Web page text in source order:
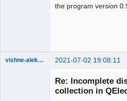
the program version
vishne-aleksandr 2021-07-02 19:08:11
Re: Incomplete
collection in